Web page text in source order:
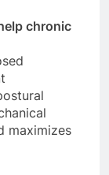
chronic
maximizes